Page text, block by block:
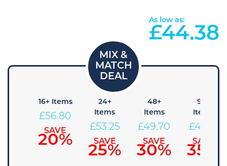
As low as:
£44.38
16+ Items
£56.80
SAVE
20%
24+
Items
£53.25
SAVE
25%
48+
Items
£49.70
SAVE
30%
96+
Items
£46.15
SAVE
35%